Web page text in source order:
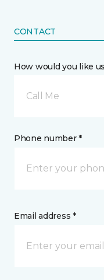
CONTACT
How would you like
Call Me
Phone number *
Email address *